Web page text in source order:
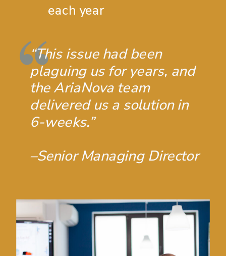
each year
“This issue had been
plaguing us for years, and
the AriaNova team
delivered us a solution in
6-weeks.”
–Senior Managing Director